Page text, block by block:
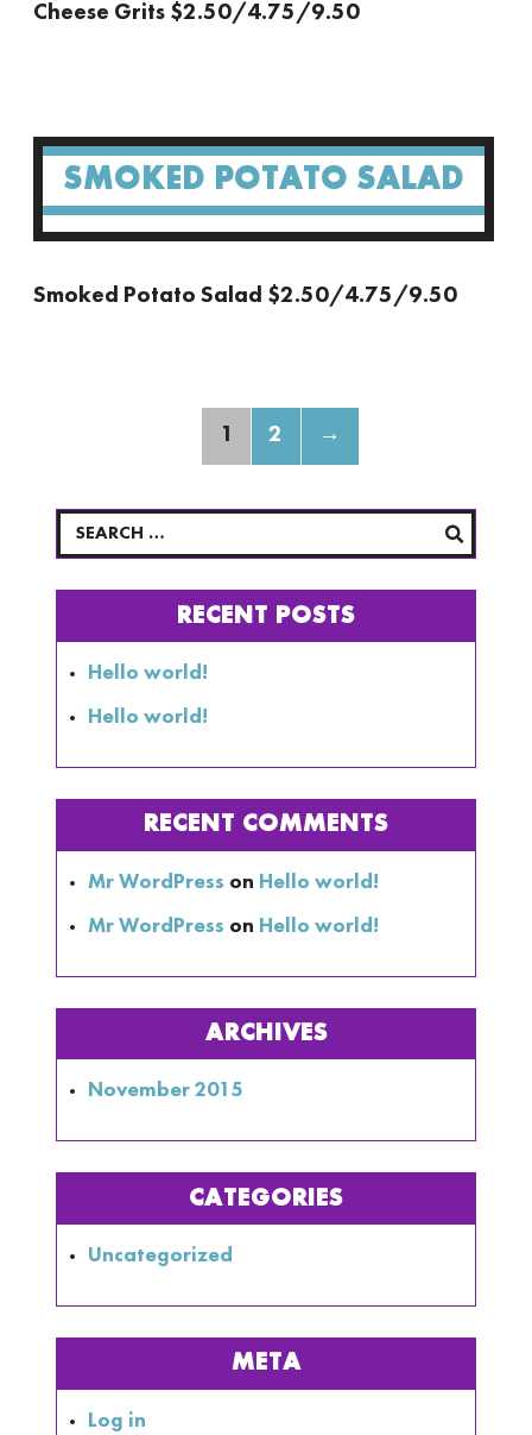
Cheese Grits $2.50/4.75/9.50
SMOKED POTATO SALAD
Smoked Potato Salad $2.50/4.75/9.50
1 2 →
RECENT POSTS
Hello world!
Hello world!
RECENT COMMENTS
Mr WordPress on Hello world!
Mr WordPress on Hello world!
ARCHIVES
November 2015
CATEGORIES
Uncategorized
META
Log in